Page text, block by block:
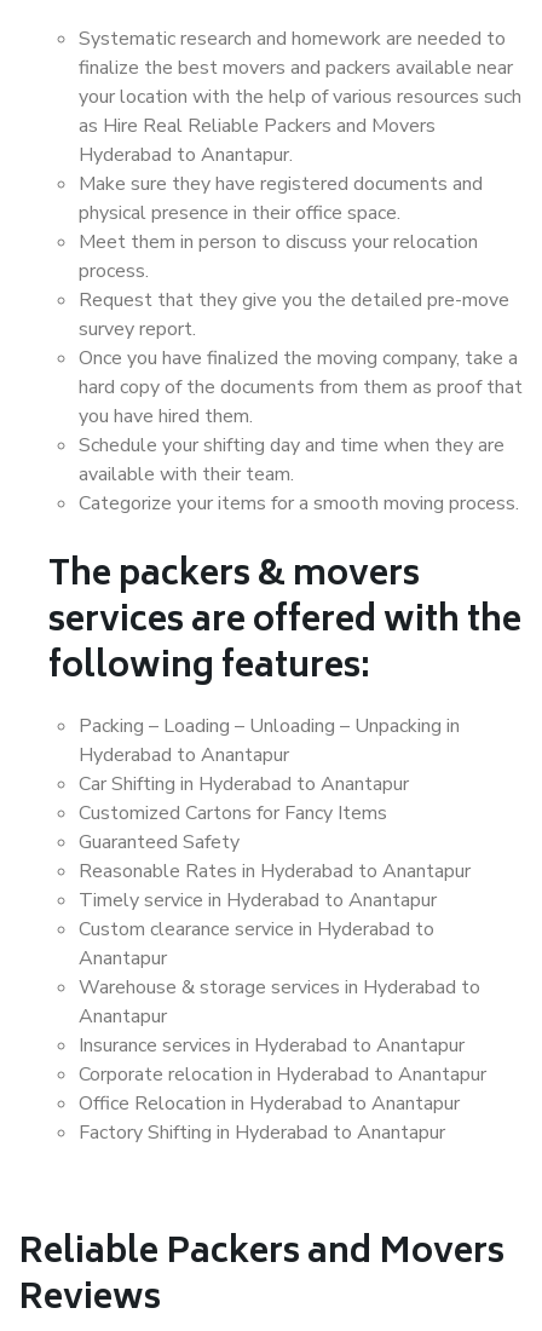
Systematic research and homework are needed to
finalize the best movers and packers available near
your location with the help of various resources such
as Hire Real Reliable Packers and Movers
Hyderabad to Anantapur.
Make sure they have registered documents and
physical presence in their office space.
Meet them in person to discuss your relocation
process.
Request that they give you the detailed pre-move
survey report.
Once you have finalized the moving company, take a
hard copy of the documents from them as proof that
you have hired them.
Schedule your shifting day and time when they are
available with their team.
Categorize your items for a smooth moving process.
The packers & movers
services are offered with the
following features:
Packing – Loading – Unloading – Unpacking in
Hyderabad to Anantapur
Car Shifting in Hyderabad to Anantapur
Customized Cartons for Fancy Items
Guaranteed Safety
Reasonable Rates in Hyderabad to Anantapur
Timely service in Hyderabad to Anantapur
Custom clearance service in Hyderabad to
Anantapur
Warehouse & storage services in Hyderabad to
Anantapur
Insurance services in Hyderabad to Anantapur
Corporate relocation in Hyderabad to Anantapur
Office Relocation in Hyderabad to Anantapur
Factory Shifting in Hyderabad to Anantapur
Reliable Packers and Movers
Reviews